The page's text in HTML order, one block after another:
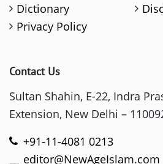
Dictionary
Privacy Policy
Contact Us
Sultan Shahin, E-22, Indra
Extension, New Delhi –
+91-11-4081 0213
editor@NewAgeIslam.com